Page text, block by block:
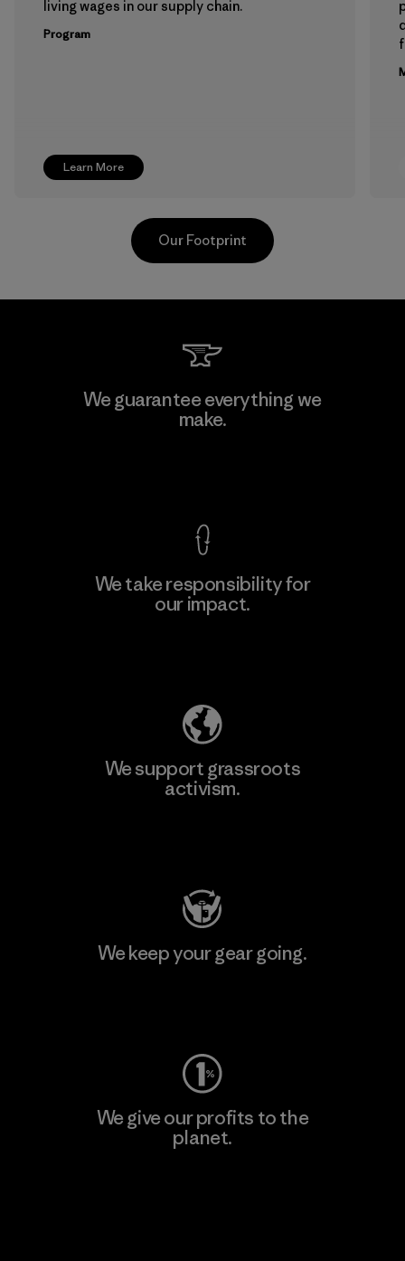
Learn More
living wages in our supply chain.
Program
Hirdaramani Industries (Pvt)
Ltd. - Kuruwita
Our Footprint
We guarantee everything we
make.
We take responsibility for
our impact.
We support grassroots
activism.
We keep your gear going.
We give our profits to the
planet.